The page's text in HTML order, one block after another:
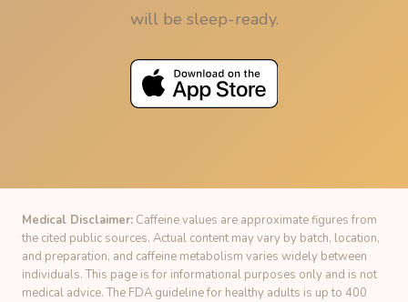
will be sleep-ready.
Medical Disclaimer: Caffeine values are approximate figures from
the cited public sources. Actual content may vary by batch, location,
and preparation, and caffeine metabolism varies widely between
individuals. This page is for informational purposes only and is not
medical advice. The FDA guideline for healthy adults is up to 400